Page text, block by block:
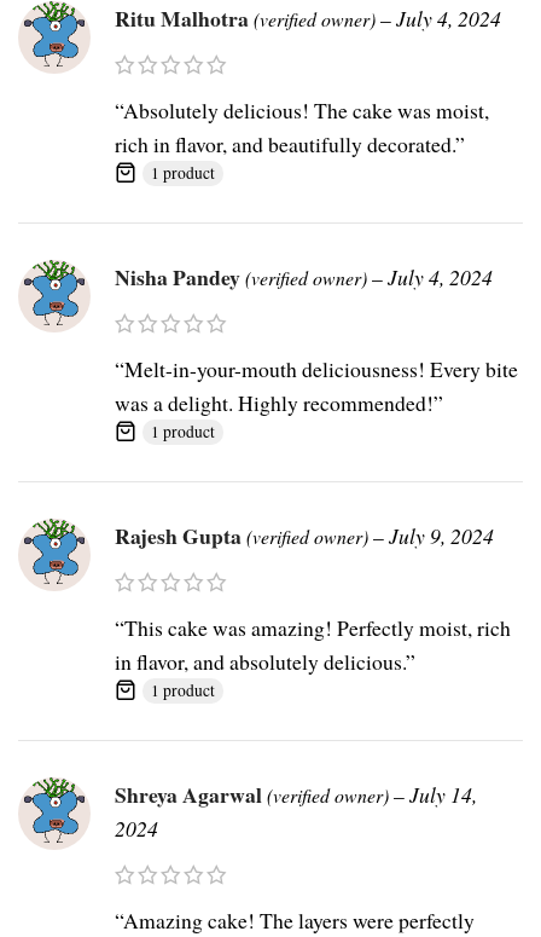
Ritu Malhotra(verified owner)–July 4, 2024
“Absolutely delicious! The cake was moist,
rich in flavor, and beautifully decorated.”
1 product
Nisha Pandey(verified owner)–July 4, 2024
“Melt-in-your-mouth deliciousness! Every bite
was a delight. Highly recommended!”
1 product
Rajesh Gupta(verified owner)–July 9, 2024
“This cake was amazing! Perfectly moist, rich
in flavor, and absolutely delicious.”
1 product
Shreya Agarwal(verified owner)–July 14,
2024
“Amazing cake! The layers were perfectly